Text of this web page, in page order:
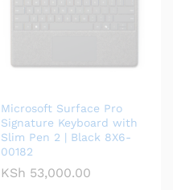
Microsoft Surface Pro
Signature Keyboard with
Slim Pen 2 | Black 8X6-
00182
KSh 53,000.00